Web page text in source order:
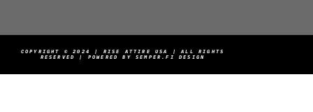
COPYRIGHT © 2024 | RISE ATTIRE USA | ALL RIGHTS
RESERVED | POWERED BY SEMPER.FI DESIGN